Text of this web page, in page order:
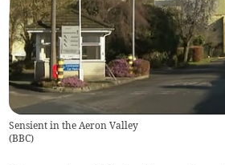
Sensient in the Aeron Valley
(BBC)